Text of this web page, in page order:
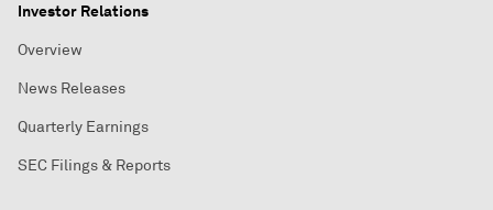
Investor Relations
Overview
News Releases
Quarterly Earnings
SEC Filings & Reports